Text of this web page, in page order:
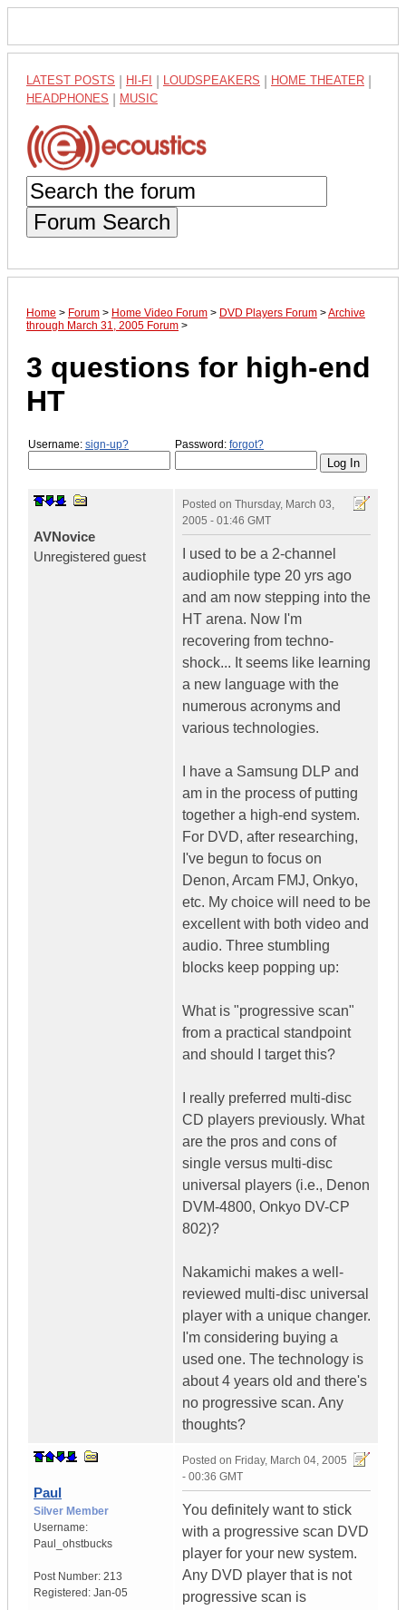
LATEST POSTS HI-FI LOUDSPEAKERS HOME THEATER
HEADPHONES MUSIC
Forum Search
Home > Forum > Home Video Forum > DVD Players Forum >Archive
through March 31, 2005 Forum >
3 questions for high-end
HT
Username: sign-up? Password: forgot?
AVNovice
Unregistered guest
Posted on Thursday, March 03,
2005 - 01:46 GMT
I used to be a 2-channel
audiophile type 20 yrs ago
and am now stepping into the
HT arena. Now I'm
recovering from techno-
shock... It seems like learning
a new language with the
numerous acronyms and
various technologies.
I have a Samsung DLP and
am in the process of putting
together a high-end system.
For DVD, after researching,
I've begun to focus on
Denon, Arcam FMJ, Onkyo,
etc. My choice will need to be
excellent with both video and
audio. Three stumbling
blocks keep popping up:
What is "progressive scan"
from a practical standpoint
and should I target this?
I really preferred multi-disc
CD players previously. What
are the pros and cons of
single versus multi-disc
universal players (i.e., Denon
DVM-4800, Onkyo DV-CP
802)?
Nakamichi makes a well-
reviewed multi-disc universal
player with a unique changer.
I'm considering buying a
used one. The technology is
about 4 years old and there's
no progressive scan. Any
thoughts?
Paul
Silver Member
Username:
Paul_ohstbucks
Post Number: 213
Registered: Jan-05
Posted on Friday, March 04, 2005
- 00:36 GMT
You definitely want to stick
with a progressive scan DVD
player for your new system.
Any DVD player that is not
progressive scan is